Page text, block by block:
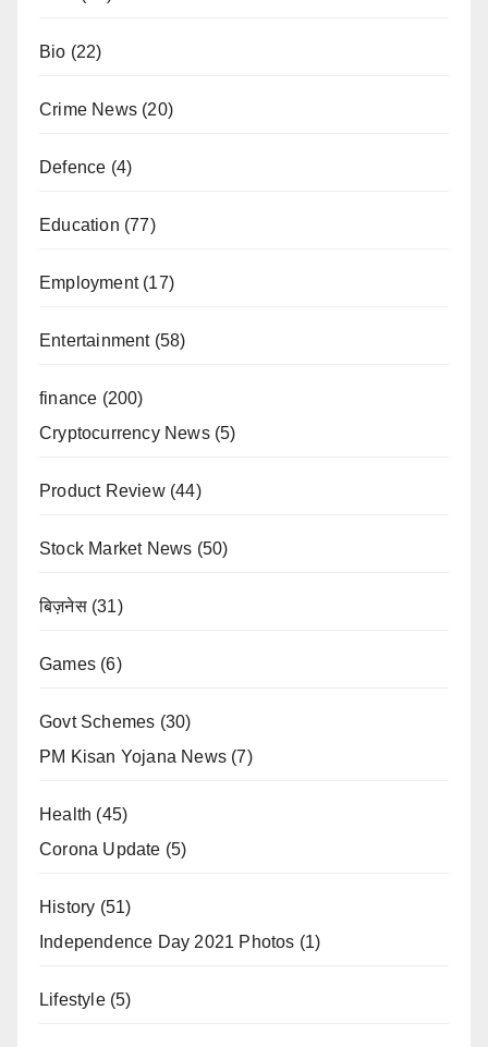
Bio (22)
Crime News (20)
Defence (4)
Education (77)
Employment(17)
Entertainment(58)
finance (200)
Cryptocurrency News(5)
Product Review(44)
Stock Market News (50)
बिज़नेस(31)
Games (6)
Govt Schemes (30)
PM Kisan Yojana News (7)
Health (45)
Corona Update (5)
History (51)
Independence Day 2021 Photos (1)
Lifestyle(5)